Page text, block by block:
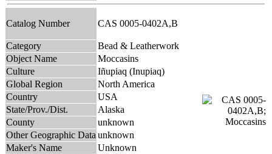
Catalog Number CAS 0005-0402A,B
Category
Bead & Leatherwork
Object Name
Moccasins
Culture
Iñupiaq (Inupiaq)
Global Region
North America
Country
USA
State/Prov./Dist.
Alaska
County
unknown
Other Geographic Data unknown
Maker's Name
Unknown